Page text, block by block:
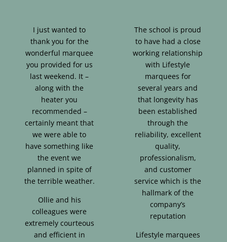
I just wanted to
thank you for the
wonderful marquee
you provided for us
last weekend. It –
along with the
heater you
recommended –
certainly meant that
we were able to
have something like
the event we
planned in spite of
the terrible weather.
Ollie and his
colleagues were
extremely courteous
and efficient in
The school is proud
to have had a close
working relationship
with Lifestyle
marquees for
several years and
that longevity has
been established
through the
reliability, excellent
quality,
professionalism,
and customer
service which is the
hallmark of the
company’s
reputation
Lifestyle marquees